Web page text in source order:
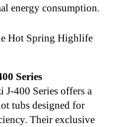
energy consumption.
Hot Spring Highlife
Series
J-400 Series offers a
tubs designed for
Their exclusive